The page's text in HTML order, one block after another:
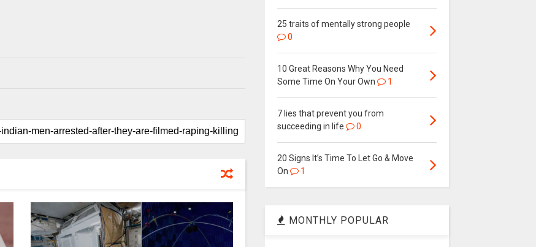
25 traits of mentally strong people
0
10 Great Reasons Why You Need
Some Time On Your Own
1
7 lies that prevent you from
succeeding in life
0
20 Signs It’s Time To Let Go & Move
On
1
MONTHLY POPULAR